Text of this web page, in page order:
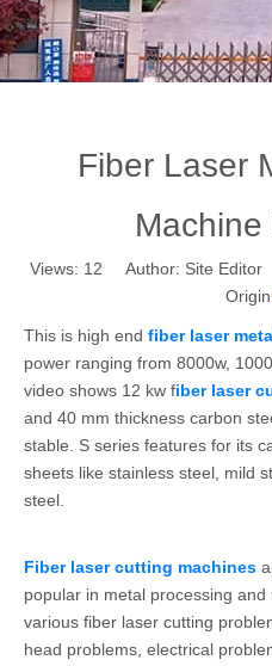
Fiber Laser
Views: 12 Author: Site
This is high end fiber laser
power ranging from 8000w,
video shows 12 kw fiber laser
and 40 mm thickness carbon
stable. S series features for its
sheets like stainless steel, mild
steel.
Fiber laser cutting machines
popular in metal processing and
various fiber laser cutting
head problems, electrical